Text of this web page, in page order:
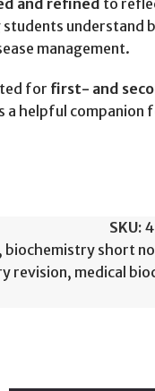
and refined to
students
management.
for first- and
a helpful
SKU:
, biochemistry short
revision, medical